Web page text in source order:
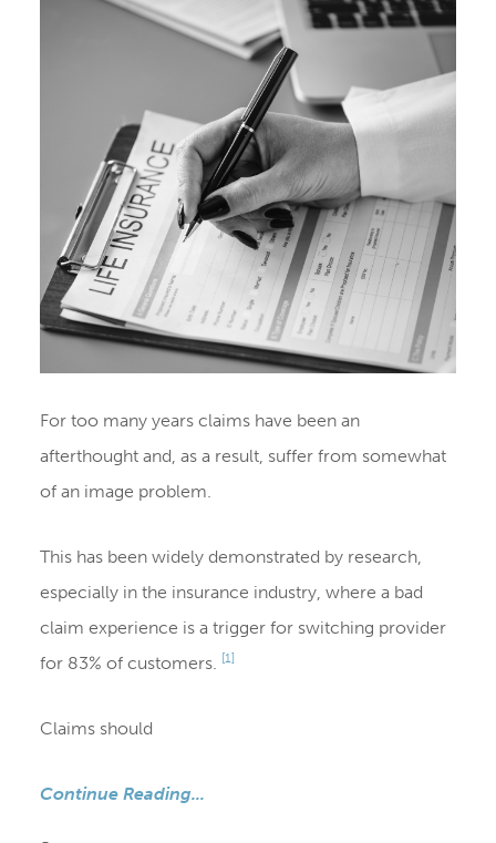
For too many years claims have been an
afterthought and, as a result, suffer from somewhat
of an image problem.
This has been widely demonstrated by research,
especially in the insurance industry, where a bad
claim experience is a trigger for switching provider
for 83% of customers. [1]
Claims should
Continue Reading...